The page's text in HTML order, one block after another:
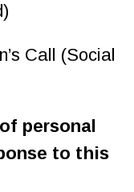
Call (Social
personal
to this